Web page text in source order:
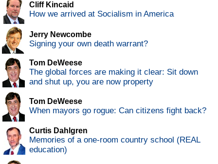
Cliff Kincaid
How we arrived at Socialism in America
Jerry Newcombe
Signing your own death warrant?
Tom DeWeese
The global forces are making it clear: Sit down
and shut up, you are now property
Tom DeWeese
When mayors go rogue: Can citizens fight back?
Curtis Dahlgren
Memories of a one-room country school (REAL
education)